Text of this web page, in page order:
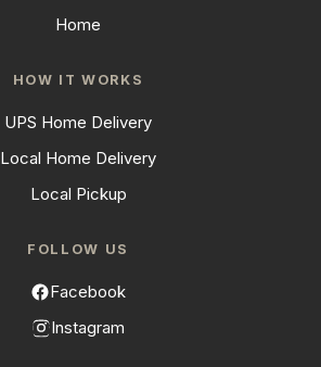
Home
HOW IT WORKS
UPS Home Delivery
Local Home Delivery
Local Pickup
FOLLOW US
Facebook
Instagram